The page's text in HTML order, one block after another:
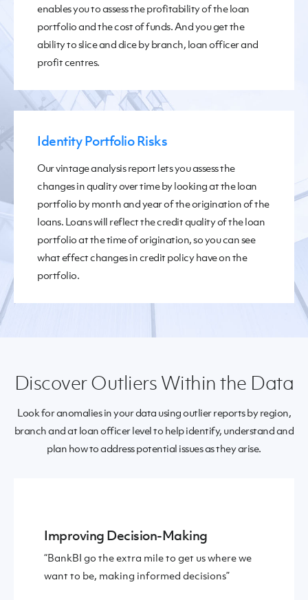
enables you to assess the profitability of the loan
portfolio and the cost of funds. And you get the
ability to slice and dice by branch, loan officer and
profit centres.
Identity Portfolio Risks
Our vintage analysis report lets you assess the
changes in quality over time by looking at the loan
portfolio by month and year of the origination of the
loans. Loans will reflect the credit quality of the loan
portfolio at the time of origination, so you can see
what effect changes in credit policy have on the
portfolio.
Discover Outliers Within the Data
Look for anomalies in your data using outlier reports by region,
branch and at loan officer level to help identify, understand and
plan how to address potential issues as they arise.
Improving Decision-Making
“BankBI go the extra mile to get us where we
want to be, making informed decisions”